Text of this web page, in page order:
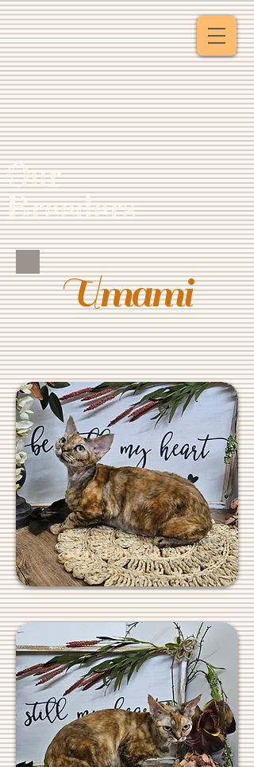
Our
Breeders
Umami
REGALREXES.COM